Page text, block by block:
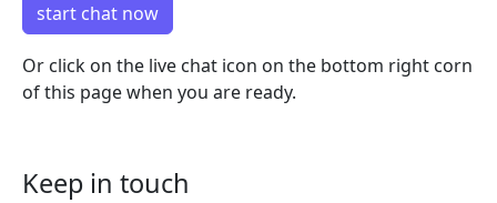
start chat now
Or click on the live chat icon on the bottom right corn
of this page when you are ready.
Keep in touch